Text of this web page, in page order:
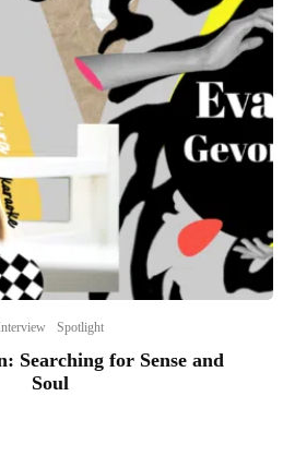
Spotlight
Searching for Sense and
Soul